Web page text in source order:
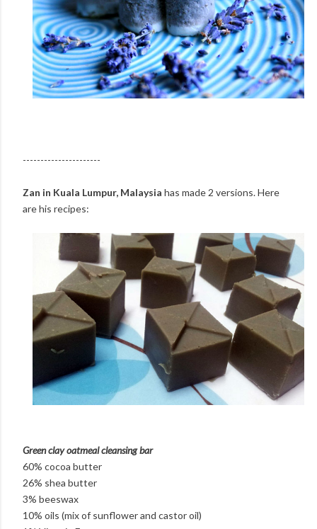
----------------------
Zan in Kuala Lumpur, Malaysia has made 2 versions. Here
are his recipes:
Green clay oatmeal cleansing bar
60% cocoa butter
26% shea butter
3% beeswax
10% oils (mix of sunflower and castor oil)